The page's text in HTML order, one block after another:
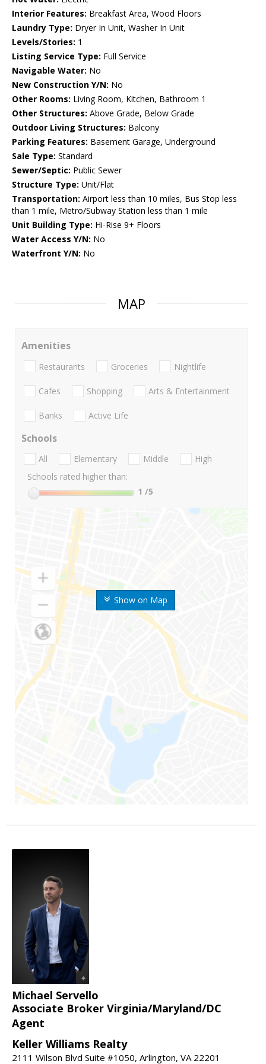
Interior Features: Breakfast Area, Wood Floors
Laundry Type: Dryer In Unit, Washer In Unit
Levels/Stories: 1
Listing Service Type: Full Service
Navigable Water: No
New Construction Y/N: No
Other Rooms: Living Room, Kitchen, Bathroom 1
Other Structures: Above Grade, Below Grade
Outdoor Living Structures: Balcony
Parking Features: Basement Garage, Underground
Sale Type: Standard
Sewer/Septic: Public Sewer
Structure Type: Unit/Flat
Transportation: Airport less than 10 miles, Bus Stop less
than 1 mile, Metro/Subway Station less than 1 mile
Unit Building Type: Hi-Rise 9+ Floors
Water Access Y/N: No
Waterfront Y/N: No
MAP
Show on Map
Amenities
Restaurants Groceries Nightlife
Cafes Shopping Arts & Entertainment
Banks Active Life
Schools
All Elementary Middle
High
Schools rated higher than:
1 /5
Michael Servello
Associate Broker Virginia/Maryland/DC
Agent
Keller Williams Realty
2111 Wilson Blvd Suite #1050, Arlington, VA 22201